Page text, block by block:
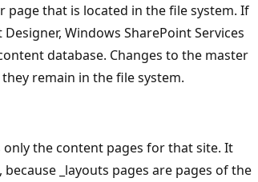
page that is located in the file system. If
Windows SharePoint Services
database. Changes to the master
remain in the file system.
the content pages for that site. It
_layouts pages are pages of the